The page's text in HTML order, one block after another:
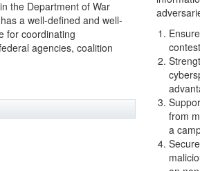
the Department of War
a well-defined and well-
for coordinating
agencies, coalition
from
a